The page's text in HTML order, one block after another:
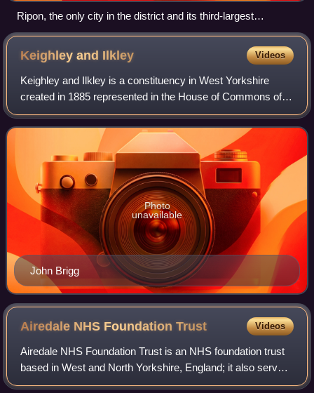
Ripon, the only city in the district and its third-largest
settlement
Keighley and Ilkley Videos
Keighley and Ilkley is a constituency in West Yorkshire
created in 1885 represented in the House of Commons of
the UK Parliament since 2019 by Robbie Moore of the
Conservative Party.
John Brigg
Photo
unavailable
Airedale NHS FoundationTrust Videos
Airedale NHS Foundation Trust is an NHS foundation trust
based in West and North Yorkshire, England; it also serves
part of East Lancashire.